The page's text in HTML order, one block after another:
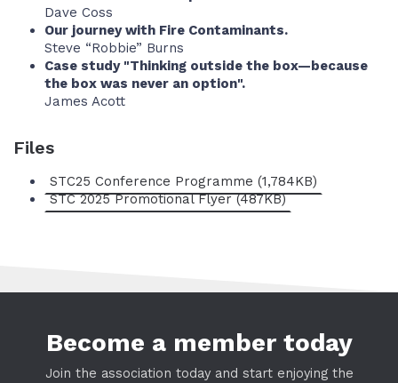
Dave Coss
Our journey with Fire Contaminants.
Steve “Robbie” Burns
Case study "Thinking outside the box—because
the box was never an option".
James Acott
Files
STC25 Conference Programme (1,784KB)
STC 2025 Promotional Flyer (487KB)
Become a member today
Join the association today and start enjoying the